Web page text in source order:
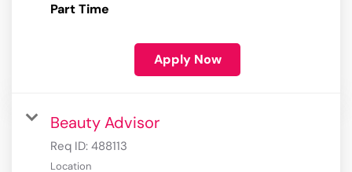
Part Time
Apply Now
Beauty Advisor
Req ID: 488113
Location